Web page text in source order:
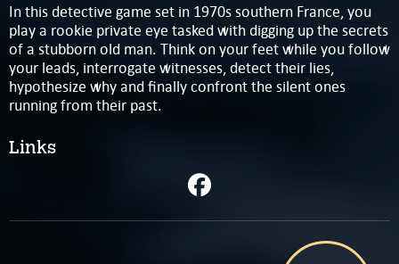
In this detective game set in 1970s southern France, you
play a rookie private eye tasked with digging up the secrets
of a stubborn old man. Think on your feet while you follow
your leads, interrogate witnesses, detect their lies,
hypothesize why and finally confront the silent ones
running from their past.
Links